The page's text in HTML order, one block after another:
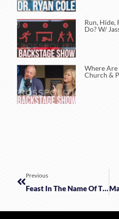
Run, Hide,
Do? W/
Where Are
Church &
Previous
Feast In The Name Of The Lord | Dr. Ben Merkle